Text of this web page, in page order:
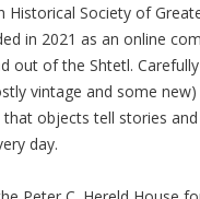
Historical Society of
in 2021 as an online
out of the Shtetl.
vintage and some
that objects tell stories
day.